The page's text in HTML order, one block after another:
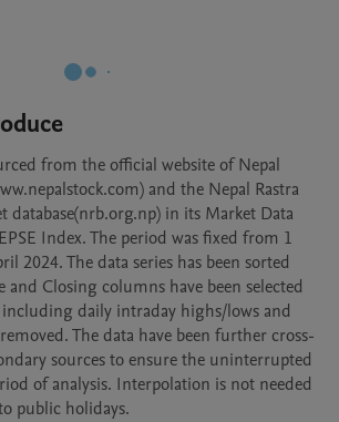
from the official website of Nepal
and the Nepal Rastra
database(nrb.org.np) in its Market Data
Index. The period was fixed from 1
2024. The data series has been sorted
and Closing columns have been selected
daily intraday highs/lows and
The data have been further cross-
sources to ensure the uninterrupted
of analysis. Interpolation is not needed
public holidays.